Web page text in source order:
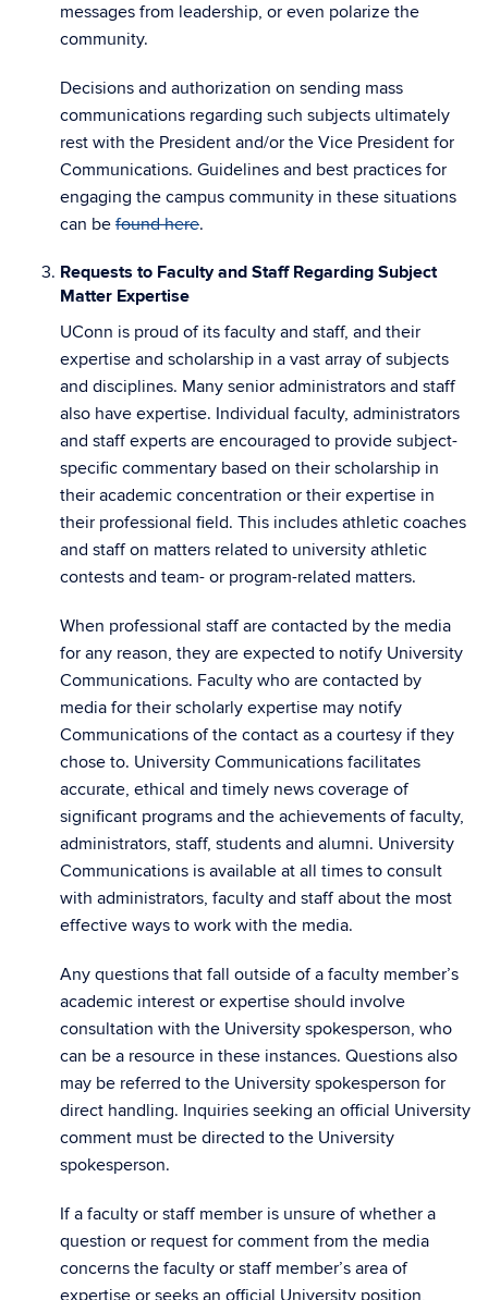
messages from leadership, or even polarize the
community.
Decisions and authorization on sending mass
communications regarding such subjects ultimately
rest with the President and/or the Vice President for
Communications. Guidelines and best practices for
engaging the campus community in these situations
can be found here.
Requests to Faculty and Staff Regarding Subject
Matter Expertise
UConn is proud of its faculty and staff, and their
expertise and scholarship in a vast array of subjects
and disciplines. Many senior administrators and staff
also have expertise. Individual faculty, administrators
and staff experts are encouraged to provide subject-
specific commentary based on their scholarship in
their academic concentration or their expertise in
their professional field. This includes athletic coaches
and staff on matters related to university athletic
contests and team- or program-related matters.
When professional staff are contacted by the media
for any reason, they are expected to notify University
Communications. Faculty who are contacted by
media for their scholarly expertise may notify
Communications of the contact as a courtesy if they
chose to. University Communications facilitates
accurate, ethical and timely news coverage of
significant programs and the achievements of faculty,
administrators, staff, students and alumni. University
Communications is available at all times to consult
with administrators, faculty and staff about the most
effective ways to work with the media.
Any questions that fall outside of a faculty member’s
academic interest or expertise should involve
consultation with the University spokesperson, who
can be a resource in these instances. Questions also
may be referred to the University spokesperson for
direct handling. Inquiries seeking an official University
comment must be directed to the University
spokesperson.
If a faculty or staff member is unsure of whether a
question or request for comment from the media
concerns the faculty or staff member’s area of
expertise or seeks an official University position,